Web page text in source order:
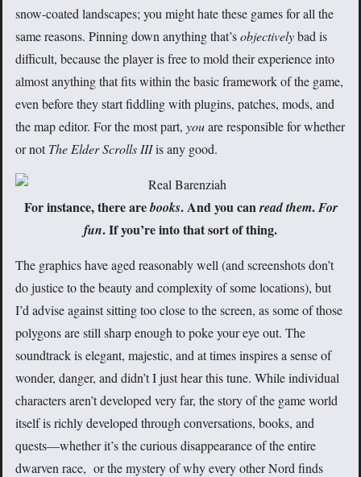
snow-coated landscapes; you might hate these games for all the
same reasons. Pinning down anything that’sobjectivelybad is
difficult, because the player is free to mold their experience into
almost anything that fits within the basic framework of the game,
even before they start fiddling with plugins, patches, mods, and
the map editor. For the most part, youare responsible for whether
or notThe Elder Scrolls IIIis any good.
For instance, there arebooks. And you canread them.For
fun. If you’re into that sort of thing.
The graphics have aged reasonably well (and screenshots don’t
do justice to the beauty and complexity of some locations), but
I’d advise against sitting too close to the screen, as some of those
polygons are still sharp enough to poke your eye out. The
soundtrack is elegant, majestic, and at times inspires a sense of
wonder, danger, and didn’t I just hear this tune. While individual
characters aren’t developed very far, the story of the game world
itself is richly developed through conversations, books, and
quests—whether it’s the curious disappearance of the entire
dwarven race, or the mystery of why every other Nord finds